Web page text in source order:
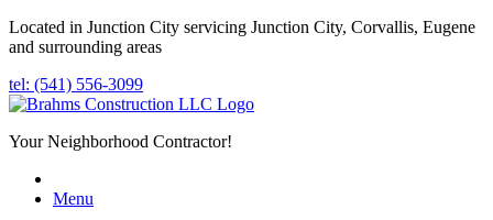
Located in Junction City servicing Junction City, Corvallis, Eugene
and surrounding areas
tel: (541) 556-3099
Your Neighborhood Contractor!
Menu